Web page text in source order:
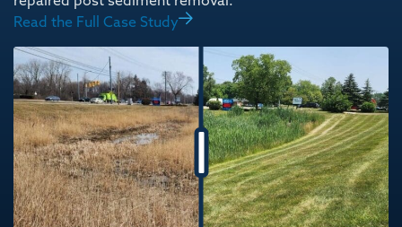
Read the Full Case Study